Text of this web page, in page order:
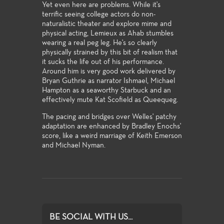
Yet even here are problems. While it's
terrific seeing college actors do non-
naturalistic theater and explore mime and
physical acting, Lemieux as Ahab stumbles
wearing a real peg leg. He's so clearly
physically strained by this bit of realism that
it sucks the life out of his performance.
Around him is very good work delivered by
Bryan Guthrie as narrator Ishmael, Michael
Hampton as a seaworthy Starbuck and an
effectively mute Kat Scofield as Queequeg.
The pacing and bridges over Welles' patchy
adaptation are enhanced by Bradley Enochs'
score, like a weird marriage of Keith Emerson
and Michael Nyman.
BE SOCIAL WITH US...